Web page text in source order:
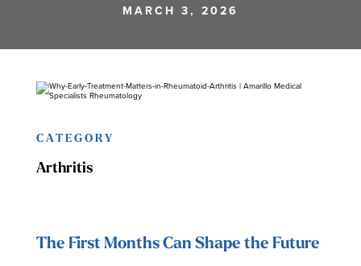
MARCH 3, 2026
CATEGORY
Arthritis
The First Months Can Shape the Future